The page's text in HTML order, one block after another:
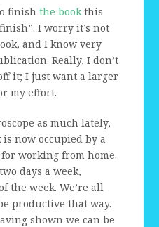
finishthe bookthis
I worry it’s not
and I know very
Really, I don’t
it; I just want a larger
my effort.
as much lately,
now occupied by a
working from home.
days a week,
the week. We’re all
productive that way.
shown we can be